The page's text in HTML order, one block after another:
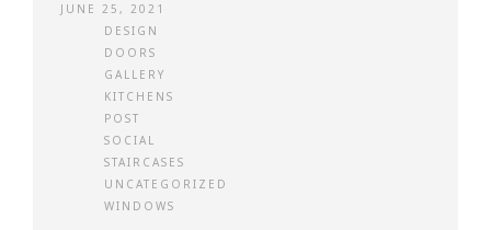
JUNE 25, 2021
DESIGN
DOORS
GALLERY
KITCHENS
POST
SOCIAL
STAIRCASES
UNCATEGORIZED
WINDOWS